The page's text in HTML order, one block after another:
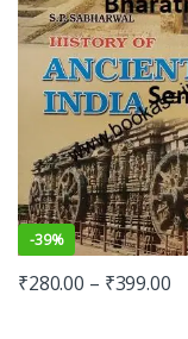
-39%
₹280.00 – ₹399.00